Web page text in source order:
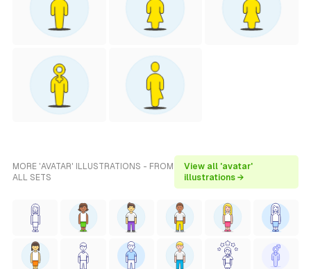
MORE 'AVATAR' ILLUSTRATIONS - FROM
ALL SETS
View all 'avatar'
illustrations →